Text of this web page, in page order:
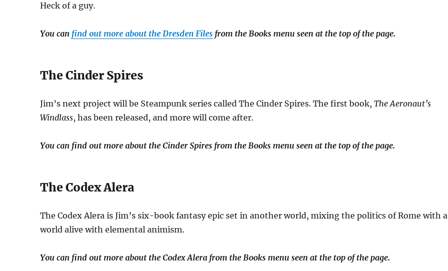
Heck of a guy.
You can find out more about the Dresden Files from the Books menu seen at the top of the page.
The Cinder Spires
Jim’s next project will be Steampunk series called The Cinder Spires. The first book,The Aeronaut’s
Windlass, has been released, and more will come after.
You can find out more about the Cinder Spires from the Books menu seen at the top of the page.
The Codex Alera
The Codex Alera is Jim’s six-book fantasy epic set in another world, mixing the politics of Rome with a
world alive with elemental animism.
You can find out more about the Codex Alera from the Books menu seen at the top of the page.